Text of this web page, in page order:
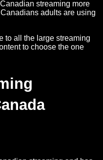
streaming more
adults are using
to all the large streaming
to choose the one